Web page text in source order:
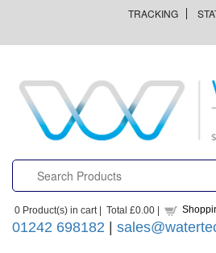
TRACKING
0 Product(s) in cart | Total £0.00 |
01242 698182 |